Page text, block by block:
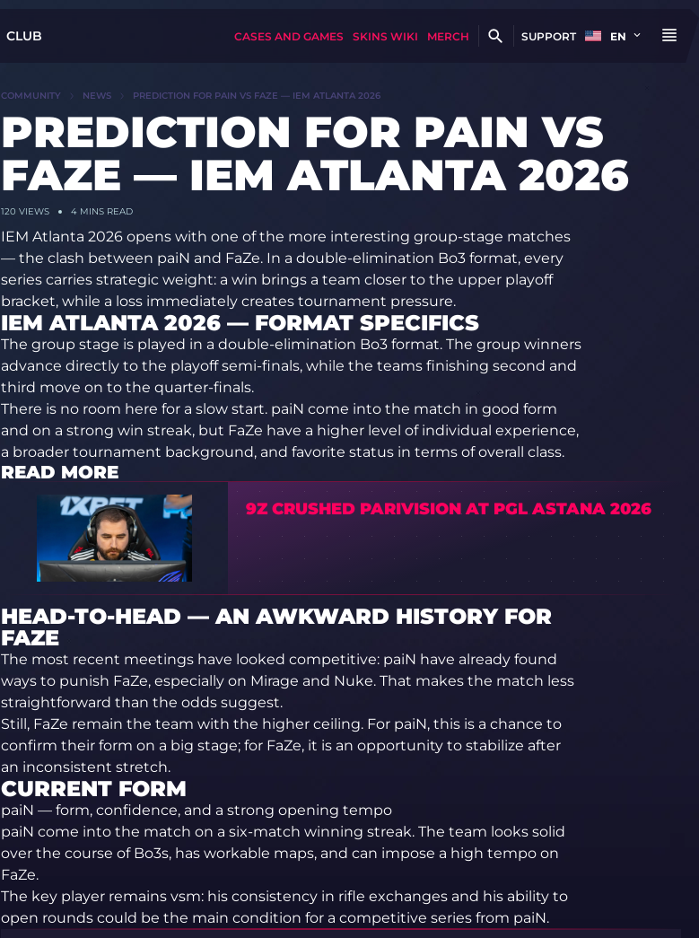
CLUB CASES AND GAMES SKINS WIKI MERCH SUPPORT EN
COMMUNITY NEWS PREDICTION FOR PAIN VS FAZE — IEM ATLANTA 2026
PREDICTION FOR PAIN VS
FAZE — IEM ATLANTA 2026
120 VIEWS 4 MINS READ
IEM Atlanta 2026 opens with one of the more interesting group-stage matches
— the clash between paiN and FaZe. In a double-elimination Bo3 format, every
series carries strategic weight: a win brings a team closer to the upper playoff
bracket, while a loss immediately creates tournament pressure.
IEM ATLANTA 2026 — FORMAT SPECIFICS
The group stage is played in a double-elimination Bo3 format. The group winners
advance directly to the playoff semi-finals, while the teams finishing second and
third move on to the quarter-finals.
There is no room here for a slow start. paiN come into the match in good form
and on a strong win streak, but FaZe have a higher level of individual experience,
a broader tournament background, and favorite status in terms of overall class.
READ MORE
9Z CRUSHED PARIVISION AT PGL ASTANA 2026
HEAD-TO-HEAD — AN AWKWARD HISTORY FOR
FAZE
The most recent meetings have looked competitive: paiN have already found
ways to punish FaZe, especially on Mirage and Nuke. That makes the match less
straightforward than the odds suggest.
Still, FaZe remain the team with the higher ceiling. For paiN, this is a chance to
confirm their form on a big stage; for FaZe, it is an opportunity to stabilize after
an inconsistent stretch.
CURRENT FORM
paiN — form, confidence, and a strong opening tempo
paiN come into the match on a six-match winning streak. The team looks solid
over the course of Bo3s, has workable maps, and can impose a high tempo on
FaZe.
The key player remains vsm: his consistency in rifle exchanges and his ability to
open rounds could be the main condition for a competitive series from paiN.